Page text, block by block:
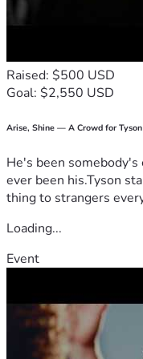
Raised: $500 USD
Goal: $2,550 USD
Arise, Shine — A Crowd for Tyson
He's been
ever been his.Tyson
thing to strangers
Loading...
Event